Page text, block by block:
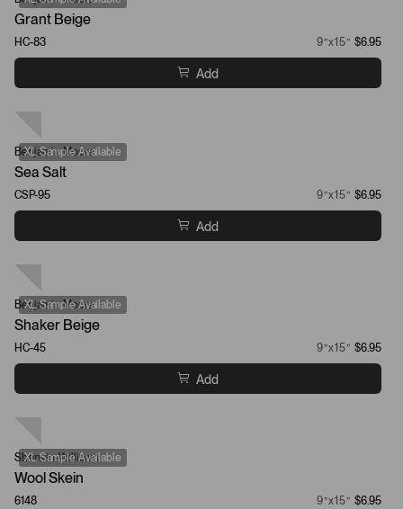
Grant Beige
HC-83 9”x15” $6.95
Add
XL Sample Available
Benjamin Moore
Sea Salt
CSP-95 9”x15” $6.95
Add
XL Sample Available
Benjamin Moore
Shaker Beige
HC-45 9”x15” $6.95
Add
XL Sample Available
Sherwin-Williams
Wool Skein
6148 9”x15” $6.95